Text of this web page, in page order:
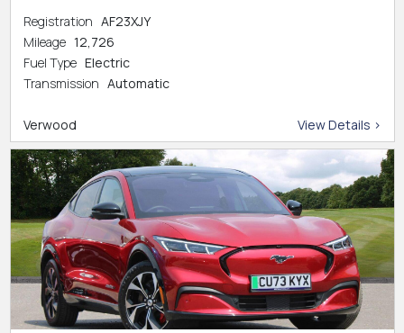
Registration AF23XJY
Mileage 12,726
Fuel Type Electric
Transmission Automatic
Verwood View Details >